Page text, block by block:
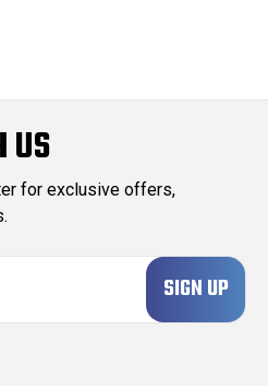
US
for exclusive offers,